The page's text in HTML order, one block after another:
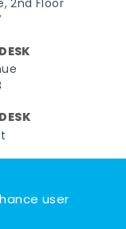
user
2nd Floor
Pinterest
TikTok
reserved.